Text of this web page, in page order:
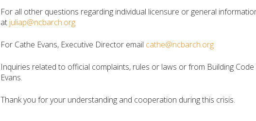
For all other questions regarding individual licensure or general
at juliap@ncbarch.org
For Cathe Evans, Executive Director email cathe@ncbarch.org
Inquiries related to official complaints, rules or laws or from Building
Evans.
Thank you for your understanding and cooperation during this crisis.